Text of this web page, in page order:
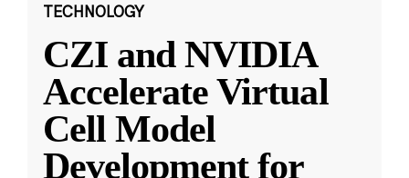
TECHNOLOGY
CZI and NVIDIA
Accelerate Virtual
Cell Model
Development for